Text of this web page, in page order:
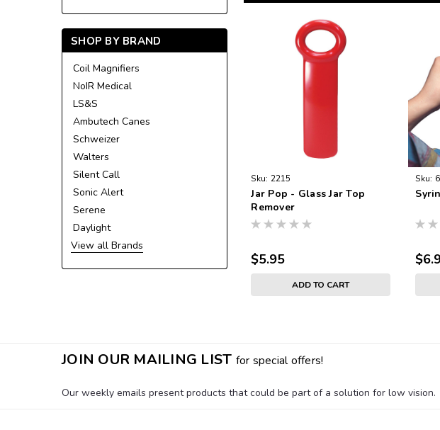
SHOP BY BRAND
Coil Magnifiers
NoIR Medical
LS&S
Ambutech Canes
Schweizer
Walters
Silent Call
Sonic Alert
Serene
Daylight
View all Brands
Sku: 2215
Jar Pop - Glass Jar Top
Remover
$5.95
ADD TO CART
Sku:
JOIN OUR MAILING LIST for special offers!
Our weekly emails present products that could be part of a solution for low vision.